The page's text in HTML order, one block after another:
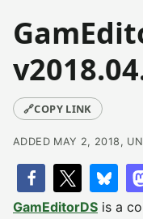
🔗COPY LINK
ADDED MAY 2, 2018,
GamEditorDS is a